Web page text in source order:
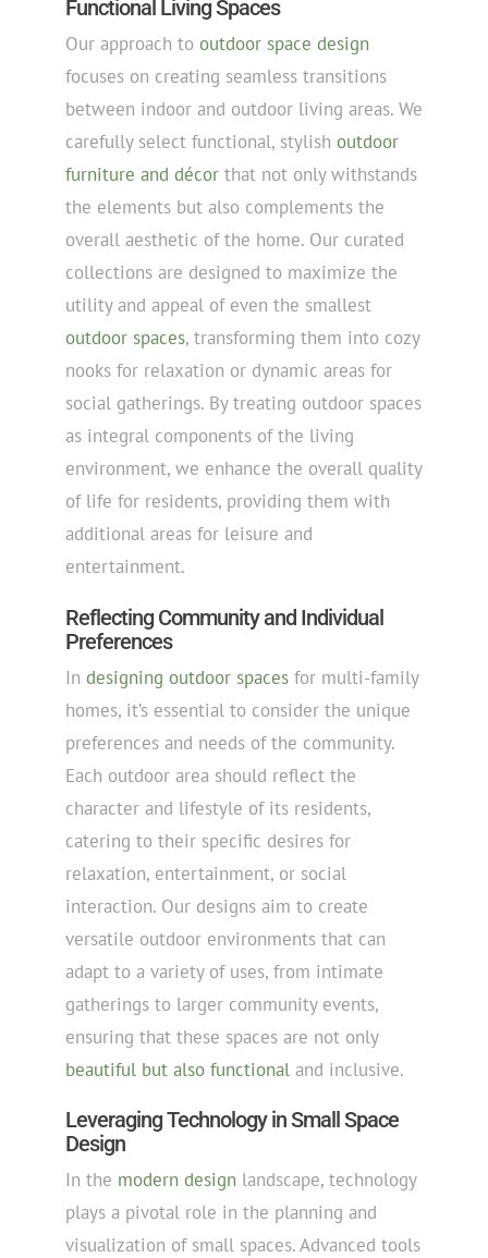
Functional Living Spaces
Our approach to outdoor space design
focuses on creating seamless transitions
between indoor and outdoor living areas. We
carefully select functional, stylish outdoor
furniture and décorthat not only withstands
the elements but also complements the
overall aesthetic of the home. Our curated
collections are designed to maximize the
utility and appeal of even the smallest
outdoor spaces, transforming them into cozy
nooks for relaxation or dynamic areas for
social gatherings. By treating outdoor spaces
as integral components of the living
environment, we enhance the overall quality
of life for residents, providing them with
additional areas for leisure and
entertainment.
Reflecting Community and Individual
Preferences
In designing outdoor spacesfor multi-family
homes, it’s essential to consider the unique
preferences and needs of the community.
Each outdoor area should reflect the
character and lifestyle of its residents,
catering to their specific desires for
relaxation, entertainment, or social
interaction. Our designs aim to create
versatile outdoor environments that can
adapt to a variety of uses, from intimate
gatherings to larger community events,
ensuring that these spaces are not only
beautiful but also functionaland inclusive.
Leveraging Technology in Small Space
Design
In the modern design landscape, technology
plays a pivotal role in the planning and
visualization of small spaces. Advanced tools